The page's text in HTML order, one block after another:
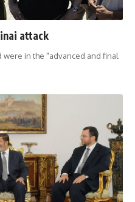
attack
in the "advanced and final